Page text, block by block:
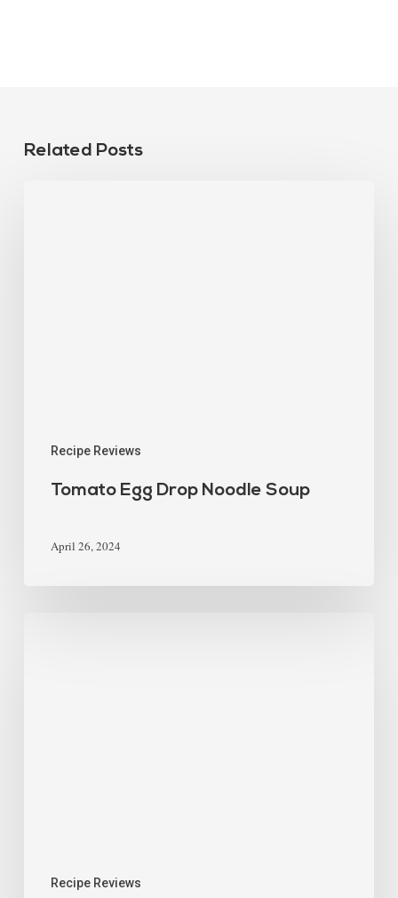
Related Posts
Recipe Reviews
Tomato Egg Drop Noodle Soup
April 26, 2024
Recipe Reviews